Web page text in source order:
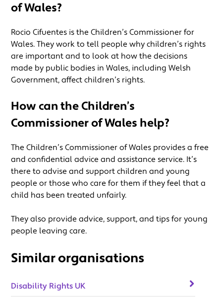
of Wales?
Rocio Cifuentes is the Children’s Commissioner for
Wales. They work to tell people why children’s rights
are important and to look at how the decisions
made by public bodies in Wales, including Welsh
Government, affect children’s rights.
How can the Children’s
Commissioner of Wales help?
The Children’s Commissioner of Wales provides a free
and confidential advice and assistance service. It’s
there to advise and support children and young
people or those who care for them if they feel that a
child has been treated unfairly.
They also provide advice, support, and tips for young
people leaving care.
Similar organisations
Disability Rights UK